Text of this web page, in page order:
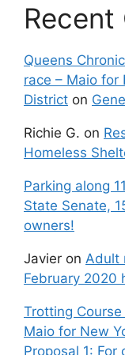
Recent
Queens
race – Maio for
District on
Richie G. on
Homeless
Parking along
State Senate,
owners!
Javier on Adult
February 2020
Trotting
Maio for New
Proposal 1: For